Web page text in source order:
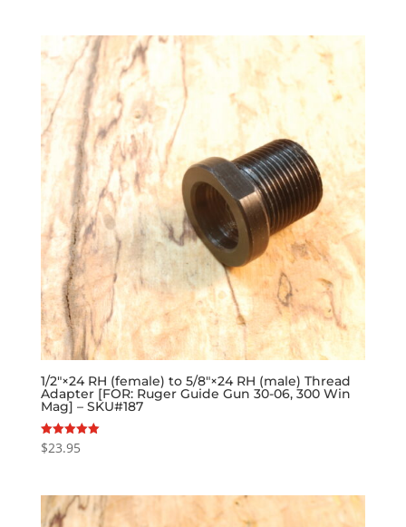
1/2″×24 RH (female) to 5/8″×24 RH (male) Thread
Adapter [FOR: Ruger Guide Gun 30-06, 300 Win
Mag] – SKU#187
Rated
5.00
$23.95